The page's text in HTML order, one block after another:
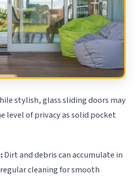
stylish, glass sliding doors may
level of privacy as solid pocket
Dirt and debris can accumulate in
cleaning for smooth